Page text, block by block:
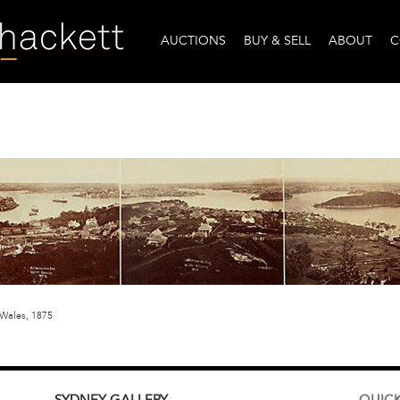
AUCTIONS BUY & SELL ABOUT
1875